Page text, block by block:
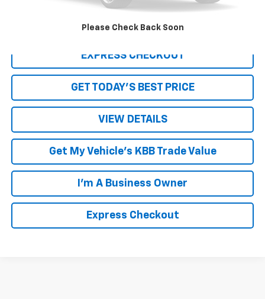
Please Check Back Soon
Click To Call
EXPRESS CHECKOUT
GET TODAY'S BEST PRICE
VIEW DETAILS
Get My Vehicle's KBB Trade Value
I'm A Business Owner
Express Checkout